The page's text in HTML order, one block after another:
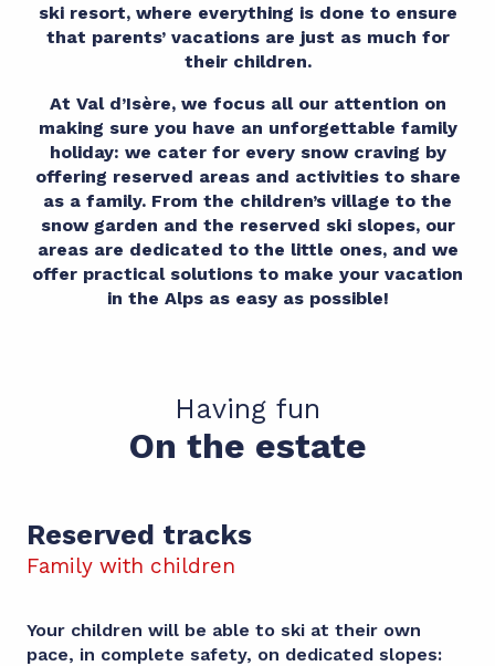
ski resort, where everything is done to ensure
that parents’ vacations are just as much for
their children.
At Val d’Isère, we focus all our attention on
making sure you have an unforgettable family
holiday: we cater for every snow craving by
offering reserved areas and activities to share
as a family. From the children’s village to the
snow garden and the reserved ski slopes, our
areas are dedicated to the little ones, and we
offer practical solutions to make your vacation
in the Alps as easy as possible!
Having fun
On the estate
Reserved tracks
Family with children
Your children will be able to ski at their own
pace, in complete safety, on dedicated slopes: